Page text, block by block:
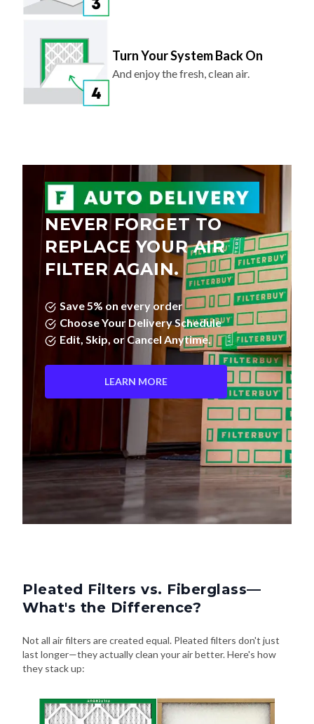
Turn Your System Back On
And enjoy the fresh, clean air.
NEVER FORGET TO
REPLACE YOUR AIR
FILTER AGAIN.
Save 5% on every order
Choose Your Delivery Schedule
Edit, Skip, or Cancel Anytime.
LEARN MORE
Pleated Filters vs. Fiberglass—
What's the Difference?
Not all air filters are created equal. Pleated filters don't just
last longer—they actually clean your air better. Here's how
they stack up: